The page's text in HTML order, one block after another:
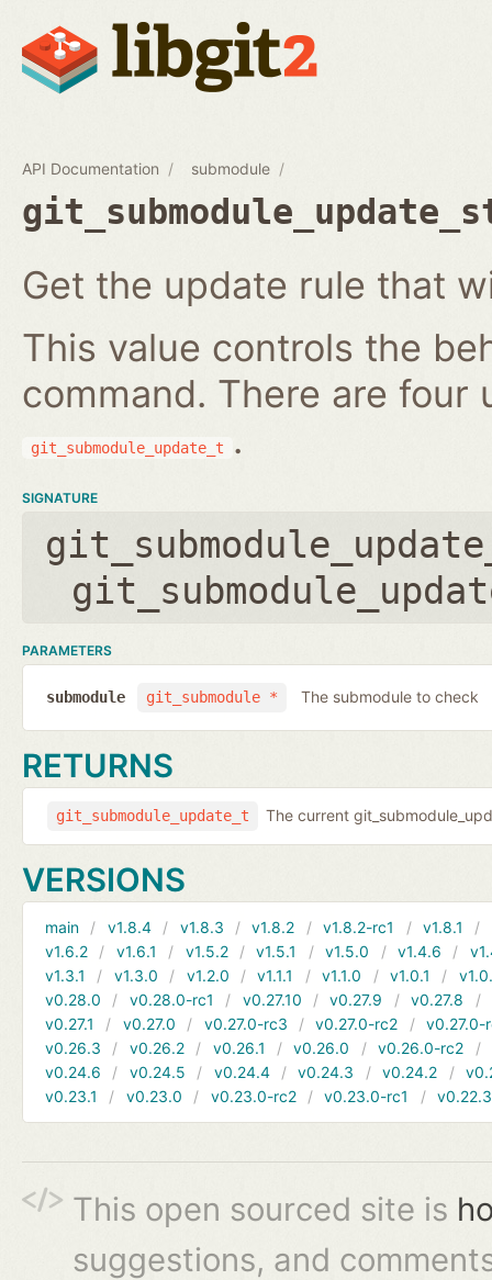
API Documentation submodule
Get the update rule that
This value controls the
command. There are
git_submodule_update_t .
SIGNATURE
PARAMETERS
git_submodule *
submodule The submodule to check
RETURNS
git_submodule_update_t The current
VERSIONS
main v1.8.4 v1.8.3 v1.8.2 v1.8.2-rc1 v1.8.1
v1.6.2
v1.6.1 v1.5.2 v1.5.1 v1.5.0 v1.4.6
v1.3.1
v1.3.0 v1.2.0 v1.1.1 v1.1.0 v1.0.1
v0.28.0
v0.28.0-rc1 v0.27.10 v0.27.9 v0.27.8
v0.27.1
v0.27.0 v0.27.0-rc3 v0.27.0-rc2
v0.27.0-
v0.26.3
v0.26.2 v0.26.1 v0.26.0 v0.26.0-rc2
v0.24.6
v0.24.5 v0.24.4 v0.24.3 v0.24.2
v0.23.1
v0.23.0 v0.23.0-rc2 v0.23.0-rc1 v0.22.3
This open sourced site is
suggestions, and